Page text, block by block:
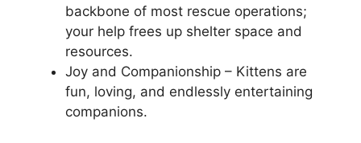
backbone of most rescue operations;
your help frees up shelter space and
resources.
Joy and Companionship – Kittens are
fun, loving, and endlessly entertaining
companions.